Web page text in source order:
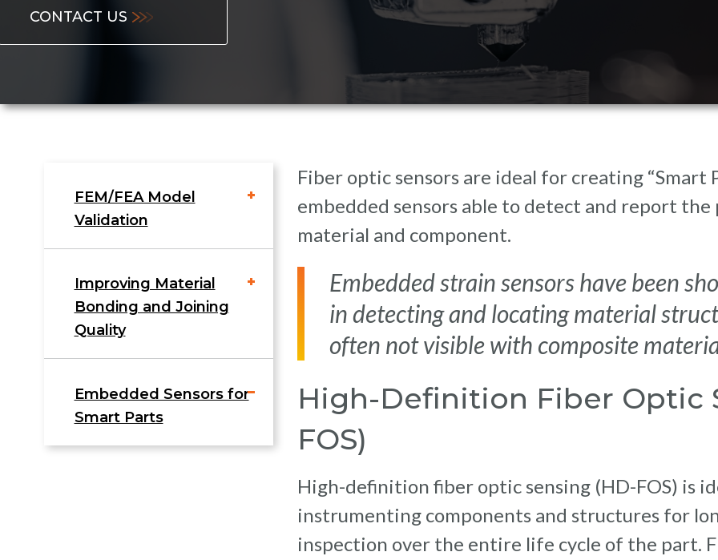
CONTACT US
FEM/FEA Model
Validation
Improving Material
Bonding and Joining
Quality
Embedded Sensors for
Smart Parts
Fiber optic sensors are ideal for creating “Smart
embedded sensors able to detect and report
material and component.
Embedded strain sensors have been
in detecting and locating material
often not visible with composite
High-Definition Fiber Optic
FOS)
High-definition fiber optic sensing (HD-FOS) is
instrumenting components and structures for
inspection over the entire life cycle of the part.